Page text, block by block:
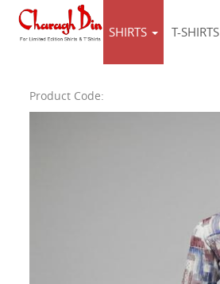
SHIRTS T-SHIRTS
Product Code: